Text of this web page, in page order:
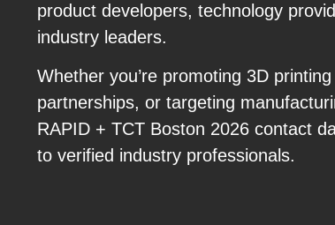
product developers, technology
industry leaders.
Whether you’re promoting 3D
partnerships, or targeting
RAPID + TCT Boston 2026 contact
to verified industry professionals.